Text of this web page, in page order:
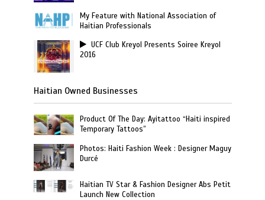
My Feature with National Association of
Haitian Professionals
UCF Club Kreyol Presents Soiree Kreyol
2016
Haitian Owned Businesses
Product Of The Day: Ayitattoo “Haiti inspired
Temporary Tattoos”
Photos: Haiti Fashion Week : Designer Maguy
Durcé
Haitian TV Star & Fashion Designer Abs Petit
Launch New Collection